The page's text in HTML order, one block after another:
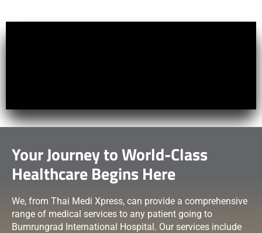
Your Journey to World-Class
Healthcare Begins Here
We, from Thai Medi Xpress, can provide a comprehensive
range of medical services to any patient going to
Bumrungrad International Hospital. Our services include